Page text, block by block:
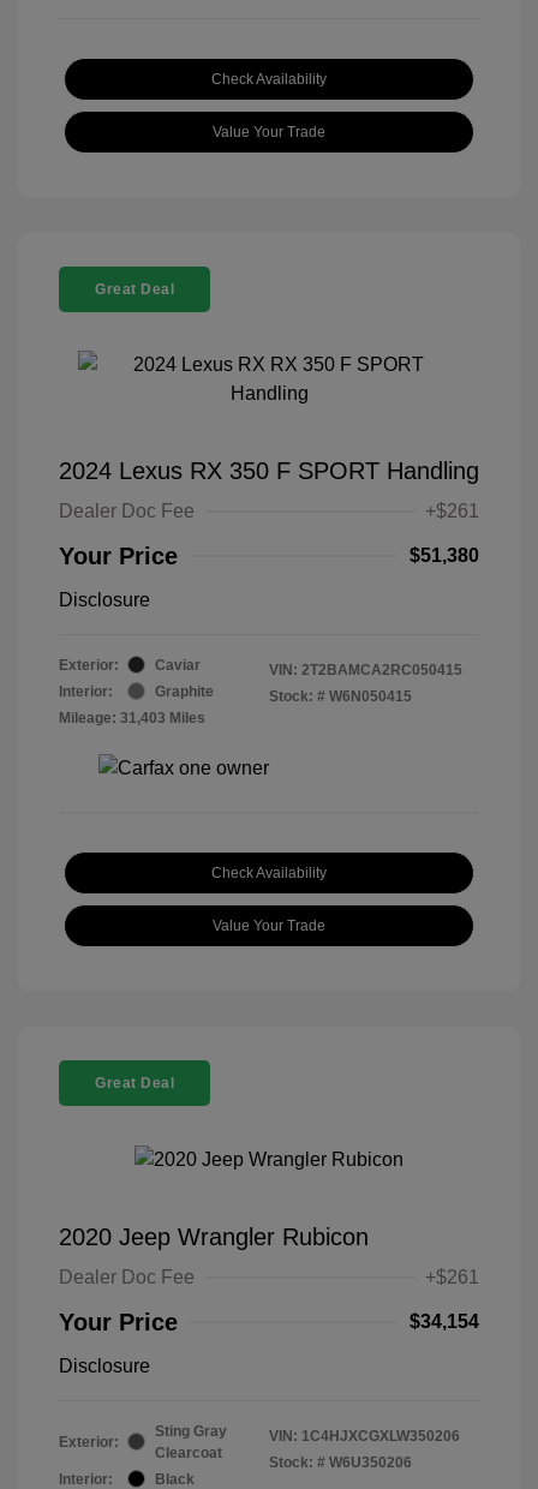
Check Availability
Value Your Trade
Great Deal
2024 Lexus RX 350 F SPORT Handling
Dealer Doc Fee +$261
Your Price $51,380
Disclosure
Exterior:
Caviar
Interior:
Graphite
Mileage: 31,403 Miles
VIN: 2T2BAMCA2RC050415
Stock: # W6N050415
Check Availability
Value Your Trade
Great Deal
2020 Jeep Wrangler Rubicon
Dealer Doc Fee +$261
Your Price $34,154
Disclosure
Exterior:
Sting Gray
Clearcoat
Interior:
Black
VIN: 1C4HJXCGXLW350206
Stock: # W6U350206